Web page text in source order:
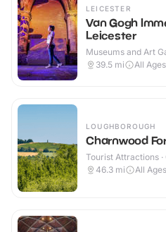
LEICESTER
Van Gogh
Leicester
Museums and Art
39.5 mi All Ages
LOUGHBOROUGH
Charnwood
Tourist Attractions ·
46.3 mi All Ages